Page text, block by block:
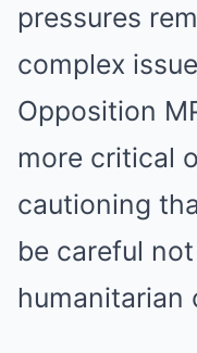
pressures
complex
Opposition
more critical
cautioning
be careful
humanitarian